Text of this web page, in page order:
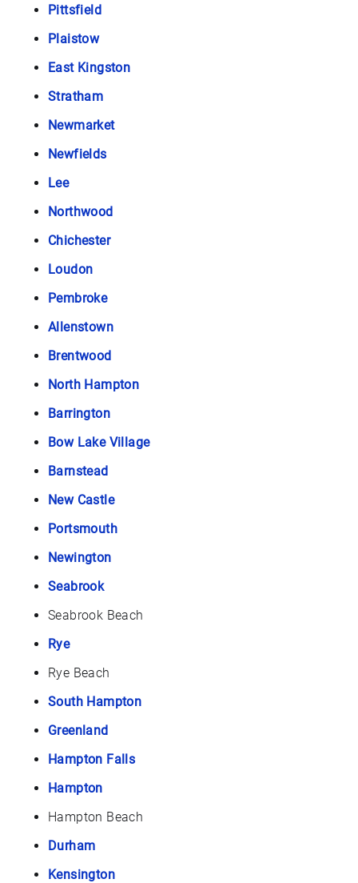
Pittsfield
Plaistow
East Kingston
Stratham
Newmarket
Newfields
Lee
Northwood
Chichester
Loudon
Pembroke
Allenstown
Brentwood
North Hampton
Barrington
Bow Lake Village
Barnstead
New Castle
Portsmouth
Newington
Seabrook
Seabrook Beach
Rye
Rye Beach
South Hampton
Greenland
Hampton Falls
Hampton
Hampton Beach
Durham
Kensington